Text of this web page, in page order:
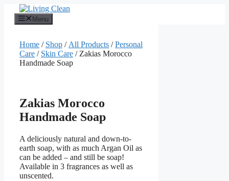
content
Menu
Home / Shop / All Products /Personal
Care / Skin Care / Zakias Morocco
Handmade Soap
Zakias Morocco
Handmade Soap
A deliciously natural and down-to-
earth soap, with as much Argan Oil as
can be added – and still be soap!
Available in 3 fragrances as well as
unscented.